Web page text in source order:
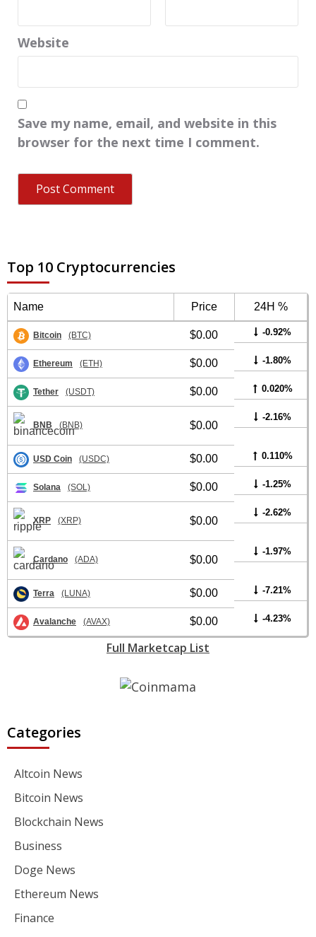
Website
Save my name, email, and website in this
browser for the next time I comment.
Top 10 Cryptocurrencies
Name Price 24H %
Bitcoin (BTC) $0.00 -0.92%
Ethereum (ETH) $0.00 -1.80%
Tether (USDT) $0.00 0.020%
BNB (BNB) $0.00
-2.16%
USD Coin (USDC) $0.00 0.110%
Solana (SOL) $0.00 -1.25%
XRP (XRP) $0.00
-2.62%
Cardano (ADA) $0.00
-1.97%
Terra (LUNA) $0.00 -7.21%
Avalanche (AVAX) $0.00 -4.23%
Full Marketcap List
Categories
Altcoin News
Bitcoin News
Blockchain News
Business
Doge News
Ethereum News
Finance